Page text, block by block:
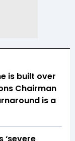
is built over
Chairman
is a